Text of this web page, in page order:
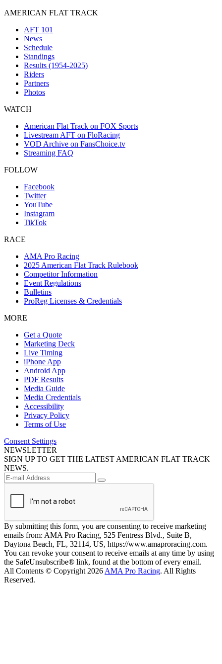
AMERICAN FLAT TRACK
AFT 101
News
Schedule
Standings
Results (1954-2025)
Riders
Partners
Photos
WATCH
American Flat Track on FOX Sports
Livestream AFT on FloRacing
VOD Archive on FansChoice.tv
Streaming FAQ
FOLLOW
Facebook
Twitter
YouTube
Instagram
TikTok
RACE
AMA Pro Racing
2025 American Flat Track Rulebook
Competitor Information
Event Regulations
Bulletins
ProReg Licenses & Credentials
MORE
Get a Quote
Marketing Deck
Live Timing
iPhone App
Android App
PDF Results
Media Guide
Media Credentials
Accessibility
Privacy Policy
Terms of Use
Consent Settings
NEWSLETTER
SIGN UP TO GET THE LATEST AMERICAN FLAT TRACK
NEWS.
By submitting this form, you are consenting to receive marketing
emails from: AMA Pro Racing, 525 Fentress Blvd., Suite B,
Daytona Beach, FL, 32114, US, https://www.amaproracing.com.
You can revoke your consent to receive emails at any time by using
the SafeUnsubscribe® link, found at the bottom of every email.
All Contents © Copyright 2026 AMA Pro Racing. All Rights
Reserved.